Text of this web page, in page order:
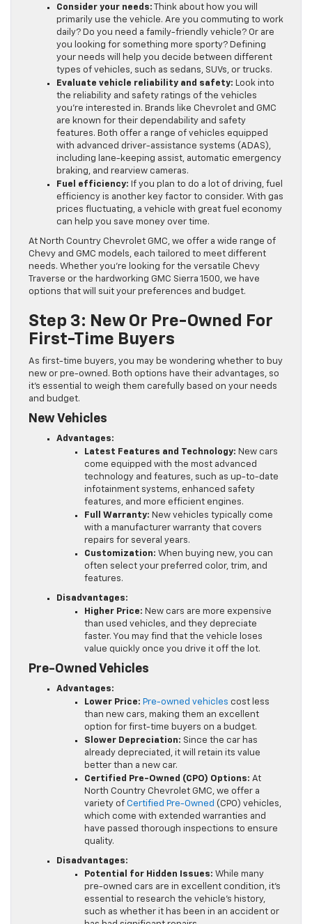
Consider your needs: Think about how you will
primarily use the vehicle. Are you commuting to work
daily? Do you need a family-friendly vehicle? Or are
you looking for something more sporty? Defining
your needs will help you decide between different
types of vehicles, such as sedans, SUVs, or trucks.
Evaluate vehicle reliability and safety: Look into
the reliability and safety ratings of the vehicles
you’re interested in. Brands like Chevrolet and GMC
are known for their dependability and safety
features. Both offer a range of vehicles equipped
with advanced driver-assistance systems (ADAS),
including lane-keeping assist, automatic emergency
braking, and rearview cameras.
Fuel efficiency: If you plan to do a lot of driving, fuel
efficiency is another key factor to consider. With gas
prices fluctuating, a vehicle with great fuel economy
can help you save money over time.
At North Country Chevrolet GMC, we offer a wide range of
Chevy and GMC models, each tailored to meet different
needs. Whether you’re looking for the versatile Chevy
Traverse or the hardworking GMC Sierra 1500, we have
options that will suit your preferences and budget.
Step 3: New Or Pre-Owned For
First-Time Buyers
As first-time buyers, you may be wondering whether to buy
new or pre-owned. Both options have their advantages, so
it’s essential to weigh them carefully based on your needs
and budget.
New Vehicles
Advantages:
Latest Features and Technology: New cars
come equipped with the most advanced
technology and features, such as up-to-date
infotainment systems, enhanced safety
features, and more efficient engines.
Full Warranty: New vehicles typically come
with a manufacturer warranty that covers
repairs for several years.
Customization: When buying new, you can
often select your preferred color, trim, and
features.
Disadvantages:
Higher Price: New cars are more expensive
than used vehicles, and they depreciate
faster. You may find that the vehicle loses
value quickly once you drive it off the lot.
Pre-Owned Vehicles
Advantages:
Lower Price: Pre-owned vehicles cost less
than new cars, making them an excellent
option for first-time buyers on a budget.
Slower Depreciation: Since the car has
already depreciated, it will retain its value
better than a new car.
Certified Pre-Owned (CPO) Options: At
North Country Chevrolet GMC, we offer a
variety of Certified Pre-Owned (CPO) vehicles,
which come with extended warranties and
have passed thorough inspections to ensure
quality.
Disadvantages:
Potential for Hidden Issues: While many
pre-owned cars are in excellent condition, it’s
essential to research the vehicle’s history,
such as whether it has been in an accident or